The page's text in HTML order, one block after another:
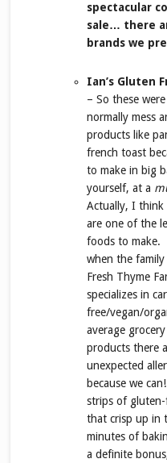
spectacular
sale… there
brands we
Ian’s Gluten
– So these
normally mess
products like
french toast
to make in big
yourself, at a
Actually, I think
are one of the
foods to make.
when the family
Fresh Thyme
specializes in
free/vegan/
average
products there
unexpected
because we
strips of gluten-
that crisp up in
minutes of
a definite